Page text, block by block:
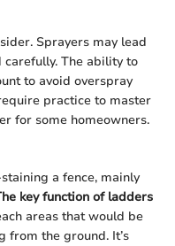
Sprayers may lead
carefully. The ability to
to avoid overspray
practice to master
for some homeowners.
a fence, mainly
key function of ladders
areas that would be
from the ground. It’s